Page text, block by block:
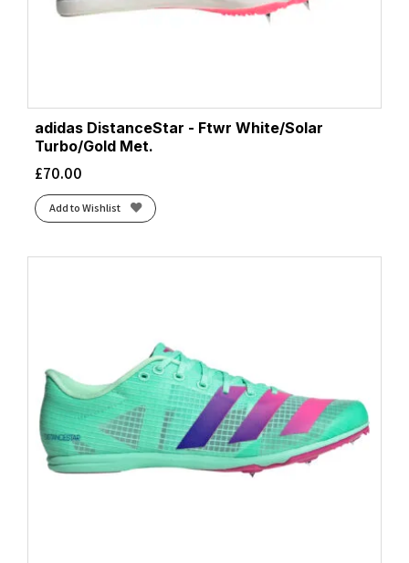
adidas DistanceStar - Ftwr White/Solar
Turbo/Gold Met.
£70.00
Add to Wishlist